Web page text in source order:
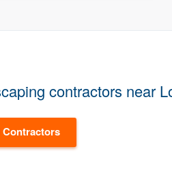
contractors near
Contractors